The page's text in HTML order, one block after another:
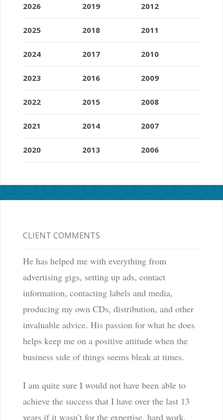
2026
2025
2024
2023
2022
2021
2020
2019
2018
2017
2016
2015
2014
2013
2012
2011
2010
2009
2008
2007
2006
CLIENT COMMENTS
He has helped me with everything from
advertising gigs, setting up ads, contact
information, contacting labels and media,
producing my own CDs, distribution, and other
invaluable advice. His passion for what he does
helps keep me on a positive attitude when the
business side of things seems bleak at times.
I am quite sure I would not have been able to
achieve the success that I have over the last 13
years if it wasn’t for the expertise, hard work,